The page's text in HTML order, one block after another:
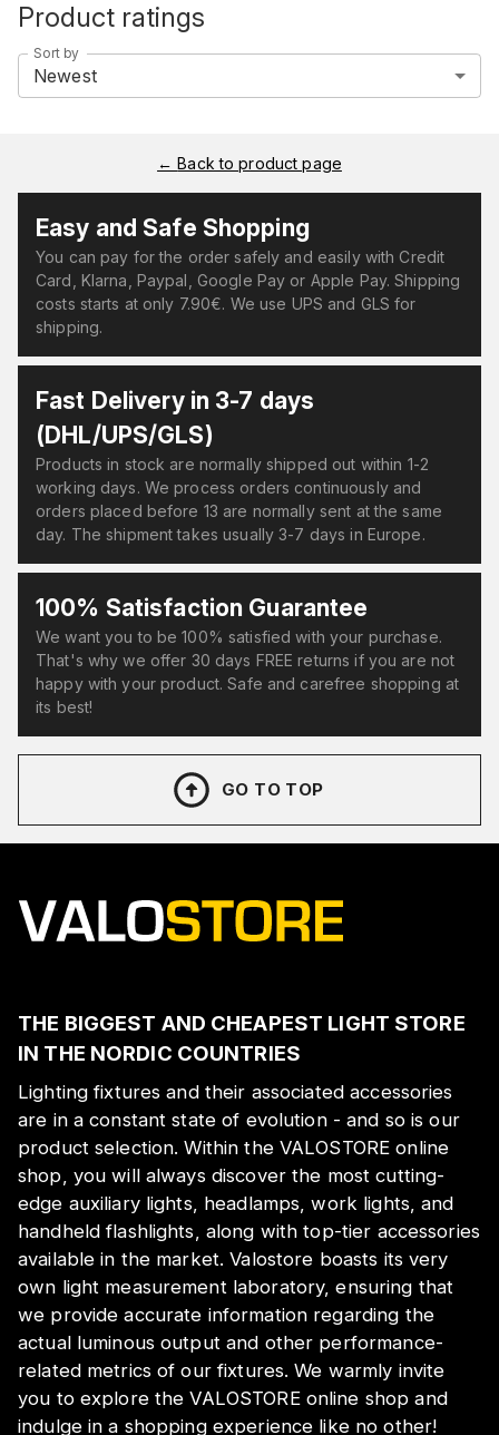
Product ratings
Sort by
Newest
←Back to product page
Easy and Safe Shopping
You can pay for the order safely and easily with Credit
Card, Klarna, Paypal, Google Pay or Apple Pay. Shipping
costs starts at only 7.90€. We use UPS and GLS for
shipping.
Fast Delivery in 3-7 days
(DHL/UPS/GLS)
Products in stock are normally shipped out within 1-2
working days. We process orders continuously and
orders placed before 13 are normally sent at the same
day. The shipment takes usually 3-7 days in Europe.
100% Satisfaction Guarantee
We want you to be 100% satisfied with your purchase.
That's why we offer 30 days FREE returns if you are not
happy with your product. Safe and carefree shopping at
its best!
GO TO TOP
THE BIGGEST AND CHEAPEST LIGHT STORE
IN THE NORDIC COUNTRIES
Lighting fixtures and their associated accessories
are in a constant state of evolution - and so is our
product selection. Within the VALOSTORE online
shop, you will always discover the most cutting-
edge auxiliary lights, headlamps, work lights, and
handheld flashlights, along with top-tier accessories
available in the market. Valostore boasts its very
own light measurement laboratory, ensuring that
we provide accurate information regarding the
actual luminous output and other performance-
related metrics of our fixtures. We warmly invite
you to explore the VALOSTORE online shop and
indulge in a shopping experience like no other!